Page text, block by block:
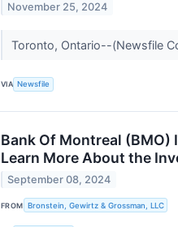
November 25, 2024
Toronto, Ontario--(Newsfile
VIA Newsfile
Bank Of Montreal
Learn More About the
September 08, 2024
FROM Bronstein, Gewirtz & Grossman, LLC